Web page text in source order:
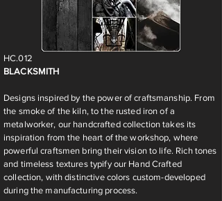
HC.012
BLACKSMITH
Designs inspired by the power of craftsmanship. From
the smoke of the kiln, to the rusted iron of a
metalworker, our handcrafted collection takes its
inspiration from the heart of the workshop, where
powerful craftsmen bring their vision to life. Rich tones
and timeless textures typify our Hand Crafted
collection, with distinctive colors custom-developed
during the manufacturing process.